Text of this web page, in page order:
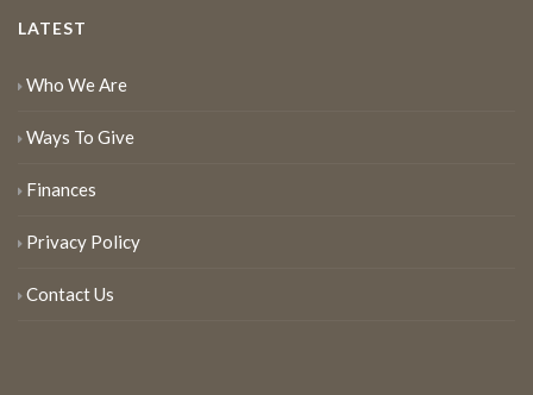
LATEST
Who We Are
Ways To Give
Finances
Privacy Policy
Contact Us